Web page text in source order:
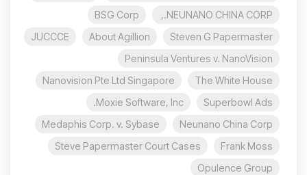
NEUNANO CHINA CORP.,
BSG Corp
Steven G Papermaster
About Agillion
JUCCCE
Peninsula Ventures v. NanoVision
The White House
Nanovision Pte Ltd Singapore
Superbowl Ads
Moxie Software, Inc.
Neunano China Corp
Medaphis Corp. v. Sybase
Frank Moss
Steve Papermaster Court Cases
Opulence Group